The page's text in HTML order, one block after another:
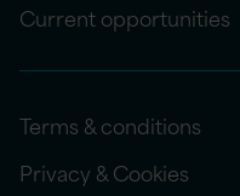
Current opportunities
Terms & conditions
Privacy & Cookies